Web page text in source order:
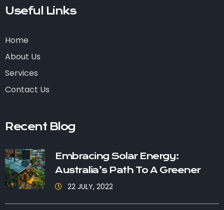
Useful Links
Home
About Us
Services
Contact Us
Recent Blog
Embracing Solar Energy:
Australia’s Path To A Greener
22 JULY, 2022